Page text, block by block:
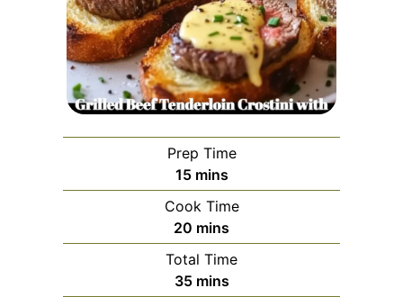
Prep Time
15minutes
mins
Cook Time
20 minutes
mins
Total Time
35minutes
mins